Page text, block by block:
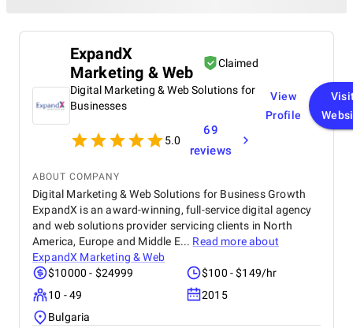
ExpandX
Marketing & Web
Claimed
Digital Marketing & Web Solutions for
Businesses
5.0
69
reviews
View
Profile
ABOUT COMPANY
Digital Marketing & Web Solutions for Business Growth
ExpandX is an award-winning, full-service digital agency
and web solutions provider servicing clients in North
America, Europe and Middle E... Read more about
ExpandX Marketing & Web
$10000 - $24999
$100 - $149/hr
10 - 49
2015
Bulgaria